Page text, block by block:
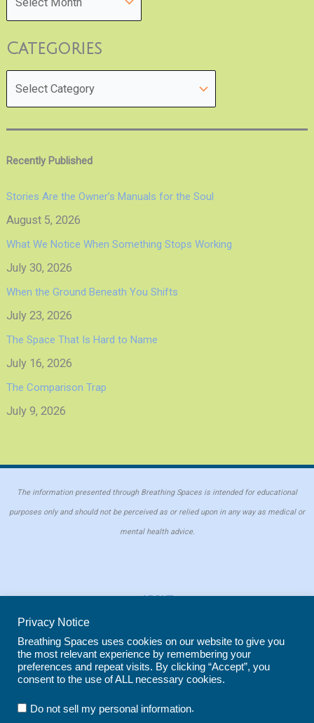
Categories
Recently Published
Stories Are the Owner’s Manuals for the Soul
August 5, 2026
What We Notice When Something Stops Working
July 30, 2026
When the Ground Beneath You Shifts
July 23, 2026
The Space That Is Hard to Name
July 16, 2026
The Comparison Trap
July 9, 2026
The information presented through Breathing Spaces is intended for educational
purposes only and should not be perceived as or relied upon in any way as medical or
mental health advice.
ABOUT
COOKIE POLICY
REPRINT POLICY
Copyright © 2026 Breathing Spaces for Caregivers. Site maintained by
Privacy Notice
Breathing Spaces uses cookies on our website to give you
the most relevant experience by remembering your
preferences and repeat visits. By clicking “Accept”, you
consent to the use of ALL necessary cookies.
Do not sell my personal information.